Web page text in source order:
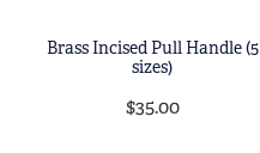
Brass Incised Pull Handle (5
sizes)
$35.00